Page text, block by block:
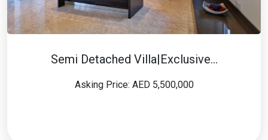
Semi Detached Villa|Exclusive…
Asking Price: AED 5,500,000